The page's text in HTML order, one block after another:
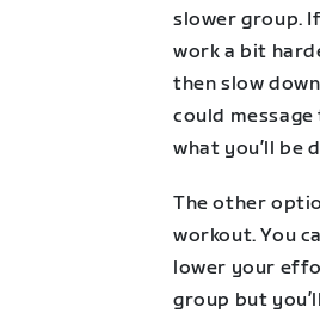
slower group.
work a bit
then slow
could
what you’ll be
The other
workout. You
lower your
group but